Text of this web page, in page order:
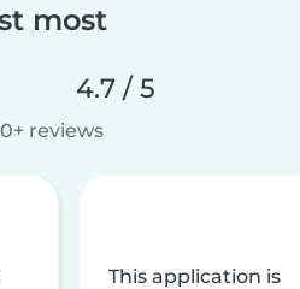
most
4.7 / 5
reviews
This application is